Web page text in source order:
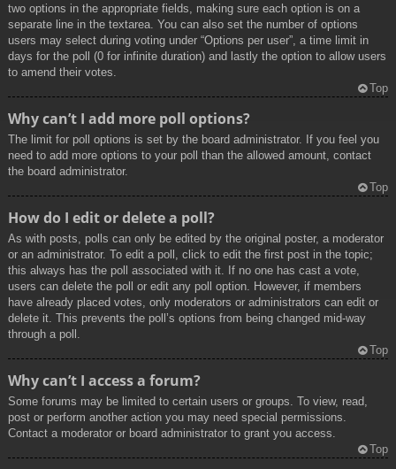
two options in the appropriate fields, making sure each option is on a
separate line in the textarea. You can also set the number of options
users may select during voting under “Options per user”, a time limit in
days for the poll (0 for infinite duration) and lastly the option to allow users
to amend their votes.
Top
Why can’t I add more poll options?
The limit for poll options is set by the board administrator. If you feel you
need to add more options to your poll than the allowed amount, contact
the board administrator.
Top
How do I edit or delete a poll?
As with posts, polls can only be edited by the original poster, a moderator
or an administrator. To edit a poll, click to edit the first post in the topic;
this always has the poll associated with it. If no one has cast a vote,
users can delete the poll or edit any poll option. However, if members
have already placed votes, only moderators or administrators can edit or
delete it. This prevents the poll’s options from being changed mid-way
through a poll.
Top
Why can’t I access a forum?
Some forums may be limited to certain users or groups. To view, read,
post or perform another action you may need special permissions.
Contact a moderator or board administrator to grant you access.
Top